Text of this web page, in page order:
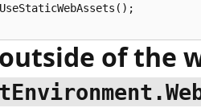
of the